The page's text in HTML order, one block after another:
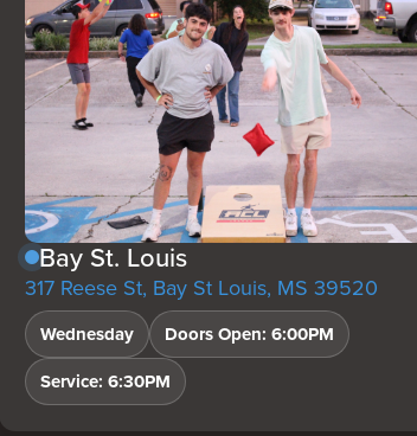
Bay St. Louis
317 Reese St, Bay St Louis, MS 39520
Wednesday
Doors Open: 6:00PM
Service: 6:30PM